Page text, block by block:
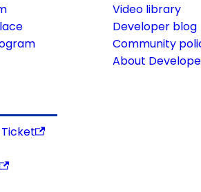
Video library
Developer blog
Community
About